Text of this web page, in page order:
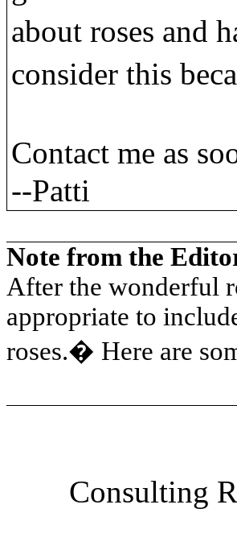
about roses and
consider this
Contact me as
--Patti
Note from the
After the wonderful
appropriate to
roses.� Here are
Consulting